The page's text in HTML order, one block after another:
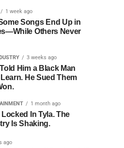
1 week ago
Songs End Up in
Others Never
3 weeks ago
Him a Black Man
Learn. He Sued Them
1 month ago
In Tyla. The
Is Shaking.
ago